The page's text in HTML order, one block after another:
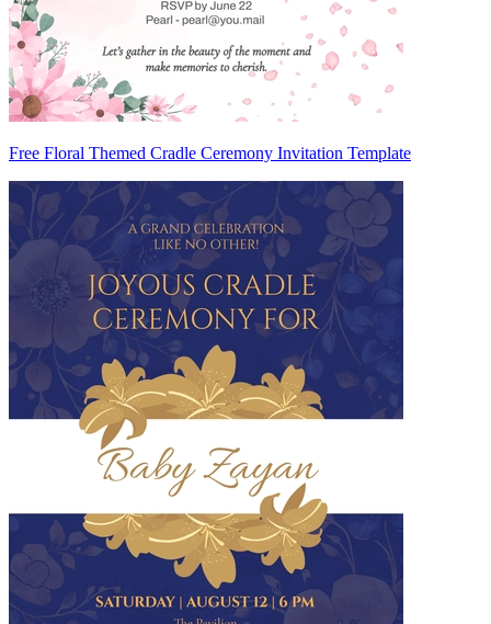
Free Floral Themed Cradle Ceremony Invitation Template